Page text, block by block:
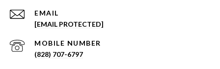
EMAIL
[EMAIL PROTECTED]
(828) 707-6797